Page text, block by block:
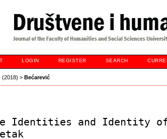
LOGIN REGISTER SEARCH
(2018) >Bećarević
Identities and Identity